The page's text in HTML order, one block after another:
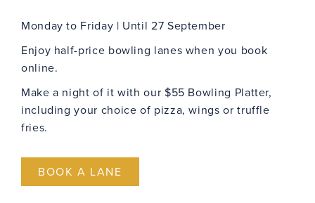
Monday to Friday | Until 27 September
Enjoy half-price bowling lanes when you book
online.
Make a night of it with our $55 Bowling Platter,
including your choice of pizza, wings or truffle
fries.
BOOK A LANE